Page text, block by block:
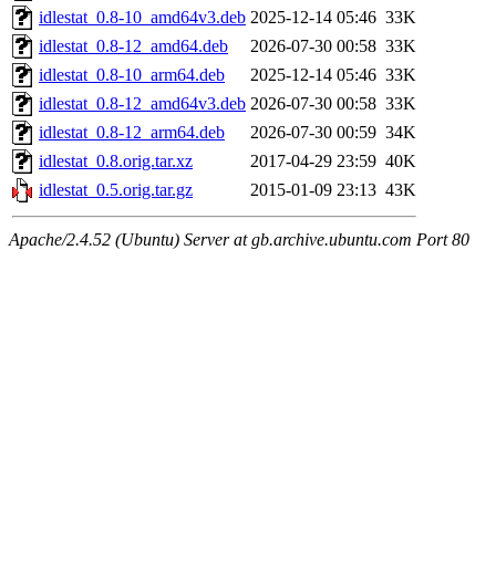
idlestat_0.8-10_amd64v3.deb 2025-12-14 05:46 33K
idlestat_0.8-12_amd64.deb
2026-07-30 00:58 33K
idlestat_0.8-10_arm64.deb
2025-12-14 05:46 33K
idlestat_0.8-12_amd64v3.deb 2026-07-30 00:58 33K
idlestat_0.8-12_arm64.deb
2026-07-30 00:59 34K
idlestat_0.8.orig.tar.xz
2017-04-29 23:59 40K
idlestat_0.5.orig.tar.gz
2015-01-09 23:13 43K
Apache/2.4.52 (Ubuntu) Server at gb.archive.ubuntu.com Port 80